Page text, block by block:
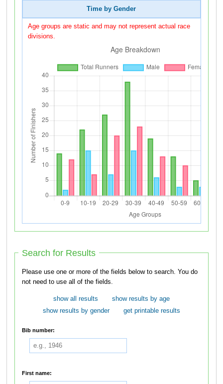
Time by Gender
Age groups are static and may not represent actual race
divisions.
Search for Results
Please use one or more of the fields below to search. You do
not need to use all of the fields.
show all results
show results by age
show results by gender
get printable results
Bib number:
First name: